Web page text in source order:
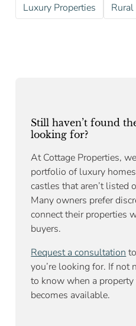
Luxury Properties
Still haven’t found
looking for?
At Cottage Properties,
portfolio of luxury
castles that aren’t listed
Many owners prefer
connect their properties
buyers.
Request a consultation
you’re looking for. If not
to know when a
becomes available.